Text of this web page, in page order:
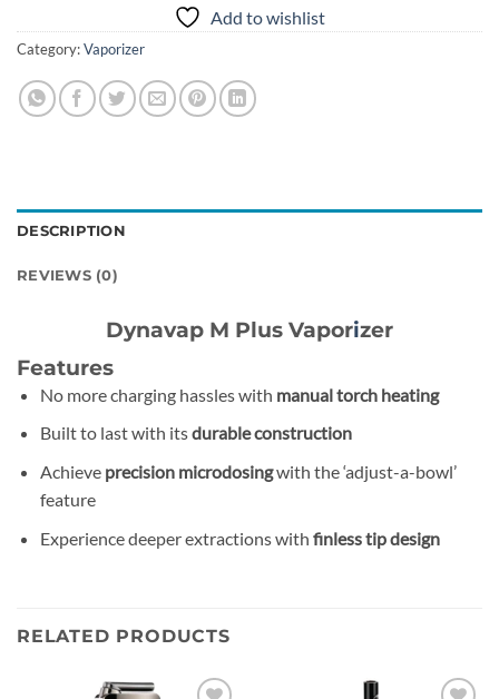
Add to wishlist
Category:Vaporizer
DESCRIPTION
REVIEWS (0)
Dynavap M Plus Vaporizer
Features
No more charging hassles with manual torch heating
Built to last with itsdurable construction
Achieve precision microdosingwith the ‘adjust-a-bowl’
feature
Experience deeper extractions with finless tip design
RELATED PRODUCTS